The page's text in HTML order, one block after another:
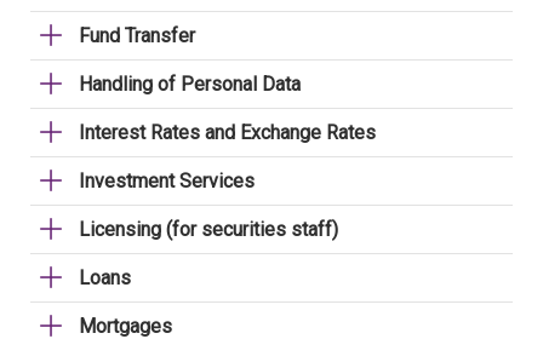
Fund Transfer
Handling of Personal Data
Interest Rates and Exchange Rates
Investment Services
Licensing (for securities staff)
Loans
Mortgages